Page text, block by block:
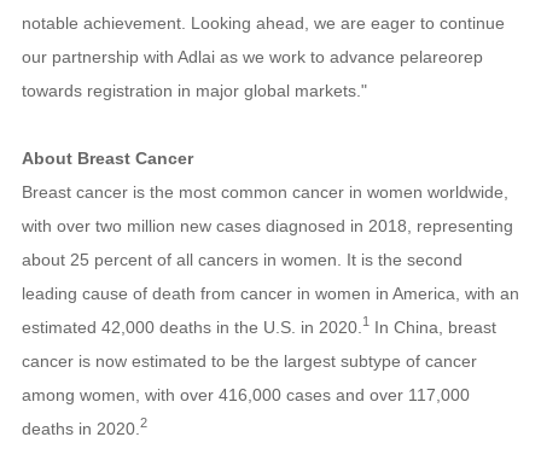
notable achievement. Looking ahead, we are eager to continue
our partnership with Adlai as we work to advance pelareorep
towards registration in major global markets."
About Breast Cancer
Breast cancer is the most common cancer in women worldwide,
with over two million new cases diagnosed in 2018, representing
about 25 percent of all cancers in women. It is the second
leading cause of death from cancer in women in America, with an
estimated 42,000 deaths in the U.S. in 2020. 1 In China, breast
cancer is now estimated to be the largest subtype of cancer
among women, with over 416,000 cases and over 117,000
deaths in 2020. 2